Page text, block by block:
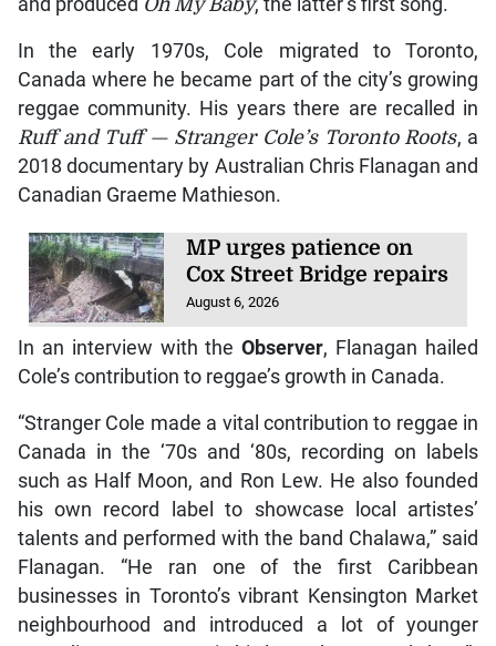
In the early 1970s, Cole migrated to Toronto,
Canada where he became part of the city’s growing
reggae community. His years there are recalled in
Ruff and Tuff — Stranger Cole’s Toronto Roots, a
2018 documentary by Australian Chris Flanagan and
Canadian Graeme Mathieson.
MP urges patience on
Cox Street Bridge repairs
August 6, 2026
In an interview with theObserver, Flanagan hailed
Cole’s contribution to reggae’s growth in Canada.
“Stranger Cole made a vital contribution to reggae in
Canada in the ‘70s and ‘80s, recording on labels
such as Half Moon, and Ron Lew. He also founded
his own record label to showcase local artistes’
talents and performed with the band Chalawa,” said
Flanagan. “He ran one of the first Caribbean
businesses in Toronto’s vibrant Kensington Market
neighbourhood and introduced a lot of younger